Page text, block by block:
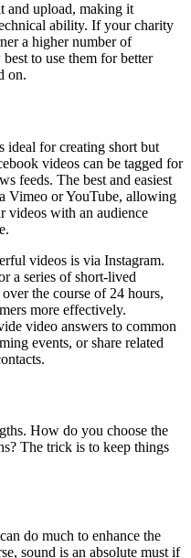
and upload, making it
ability. If your charity
a higher number of
to use them for better
on.
ideal for creating short but
videos can be tagged for
feeds. The best and easiest
Vimeo or YouTube, allowing
videos with an audience
videos is via Instagram.
a series of short-lived
the course of 24 hours,
more effectively.
video answers to common
events, or share related
How do you choose the
The trick is to keep things
do much to enhance the
sound is an absolute must if